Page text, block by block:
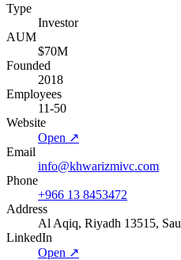
Type
Investor
AUM
$70M
Founded
2018
Employees
11-50
Website
Open ↗
Email
info@khwarizmivc.com
Phone
+966 13 8453472
Address
Al Aqiq, Riyadh 13515,
LinkedIn
Open ↗